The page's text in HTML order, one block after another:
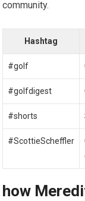
community.
Hashtag
#golf
#golfdigest
#shorts
#ScottieScheffler
how